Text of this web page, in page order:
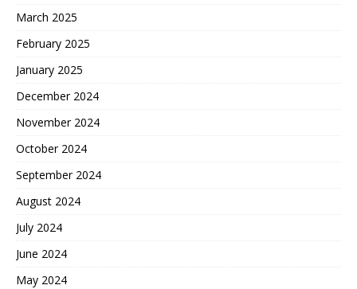
March 2025
February 2025
January 2025
December 2024
November 2024
October 2024
September 2024
August 2024
July 2024
June 2024
May 2024